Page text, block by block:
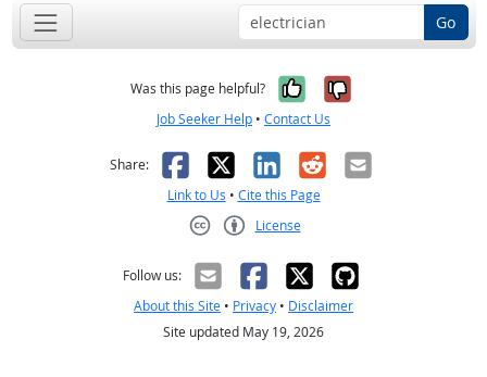
Go
Was this page helpful? Yes, it was
No, it was
Job Seeker Help • Contact Us
Share: Facebook
X LinkedIn
RedditEmail
Link to Us • Cite this Page
License
Follow us:
About this Site • Privacy • Disclaimer
Site updated May 19, 2026